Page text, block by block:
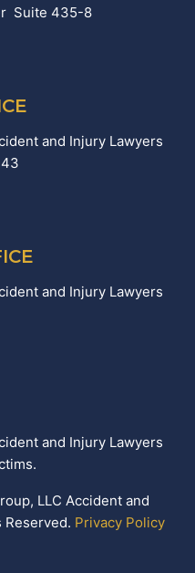
Suite 435-8
and Injury Lawyers
and Injury Lawyers
and Injury Lawyers
LLC Accident and
Reserved. Privacy Policy